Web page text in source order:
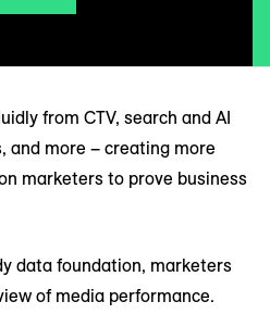
from CTV, search and AI
and more – creating more
marketers to prove business
data foundation, marketers
of media performance.